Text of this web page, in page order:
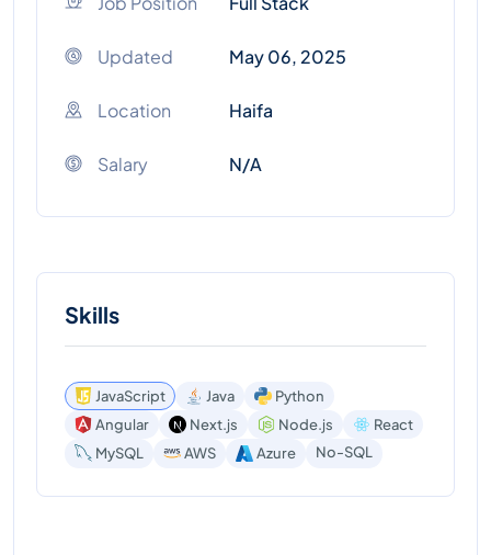
Updated May 06, 2025
Location Haifa
Salary N/A
Skills
JavaScript Java
Python
Angular
Next.js Node.js
React
MySQL
AWS Azure No-SQL